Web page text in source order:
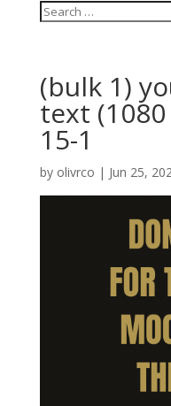
(bulk 1)
text
15-1
by olivrco | Jun 25,